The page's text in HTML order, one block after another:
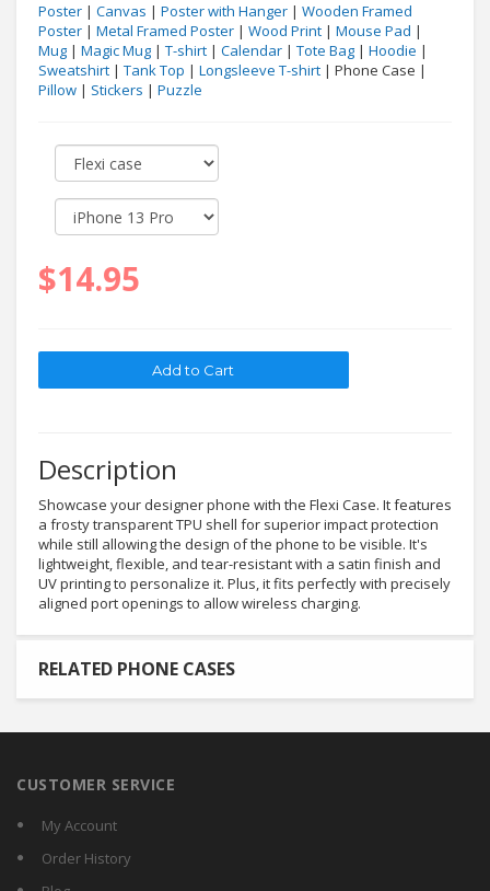
Poster | Canvas | Poster with Hanger | Wooden Framed
Poster | Metal Framed Poster | Wood Print | Mouse Pad |
Mug | Magic Mug | T-shirt | Calendar | Tote Bag | Hoodie |
Sweatshirt | Tank Top | Longsleeve T-shirt | Phone Case |
Pillow | Stickers | Puzzle
$14.95
Description
Showcase your designer phone with the Flexi Case. It features
a frosty transparent TPU shell for superior impact protection
while still allowing the design of the phone to be visible. It's
lightweight, flexible, and tear-resistant with a satin finish and
UV printing to personalize it. Plus, it fits perfectly with precisely
aligned port openings to allow wireless charging.
RELATED PHONE CASES
CUSTOMER SERVICE
My Account
Order History